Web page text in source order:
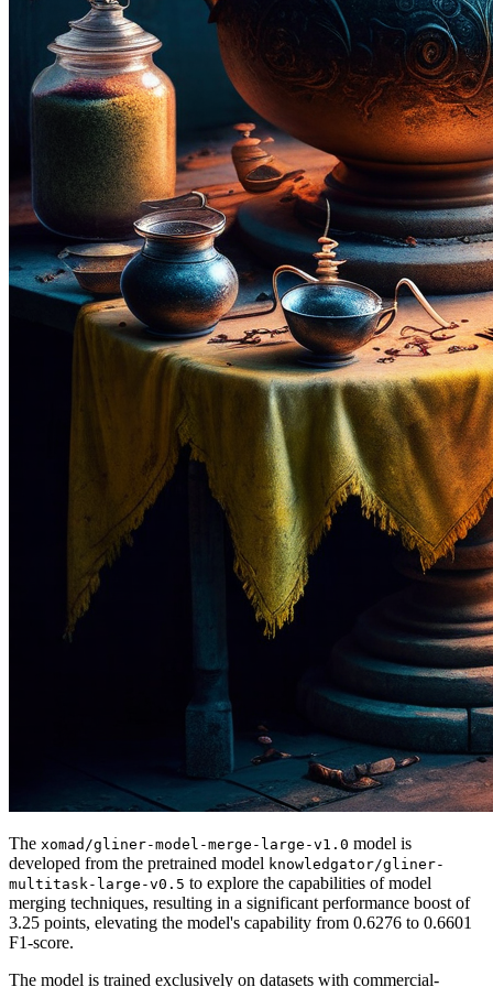
The xomad/gliner-model-merge-large-v1.0 model is
developed from the pretrained model knowledgator/gliner-
multitask-large-v0.5 to explore the capabilities of model
merging techniques, resulting in a significant performance boost of
3.25 points, elevating the model's capability from 0.6276 to 0.6601
F1-score.
The model is trained exclusively on datasets with commercial-